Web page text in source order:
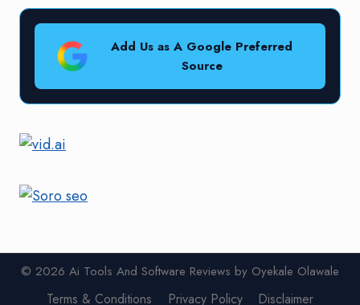
Add Us as A Google Preferred
Source
© 2026 Ai Tools And Software Reviews by Oyekale Olawale
Terms & Conditions Privacy Policy Disclaimer